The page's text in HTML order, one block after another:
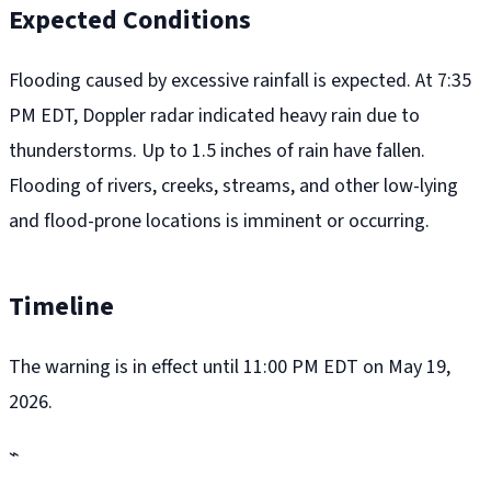
Expected Conditions
Flooding caused by excessive rainfall is expected. At 7:35
PM EDT, Doppler radar indicated heavy rain due to
thunderstorms. Up to 1.5 inches of rain have fallen.
Flooding of rivers, creeks, streams, and other low-lying
and flood-prone locations is imminent or occurring.
Timeline
The warning is in effect until 11:00 PM EDT on May 19,
2026.
⌁